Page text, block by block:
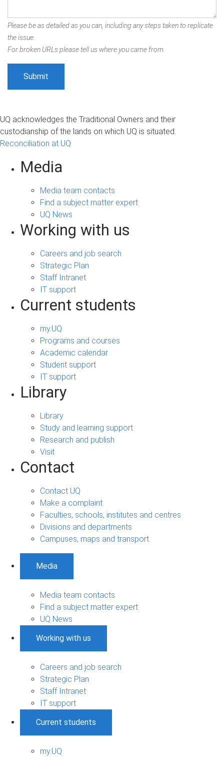
Please be as detailed as you can, including any steps taken to replicate
the issue.
For broken URLs please tell us where you came from.
UQ acknowledges the Traditional Owners and their
custodianship of the lands on which UQ is situated.
Reconciliation at UQ
Media
Media team contacts
Find a subject matter expert
UQ News
Working with us
Careers and job search
Strategic Plan
Staff Intranet
IT support
Current students
my.UQ
Programs and courses
Academic calendar
Student support
IT support
Library
Library
Study and learning support
Research and publish
Visit
Contact
Contact UQ
Make a complaint
Faculties, schools, institutes and centres
Divisions and departments
Campuses, maps and transport
Media
Media team contacts
Find a subject matter expert
UQ News
Working with us
Careers and job search
Strategic Plan
Staff Intranet
IT support
Current students
my.UQ